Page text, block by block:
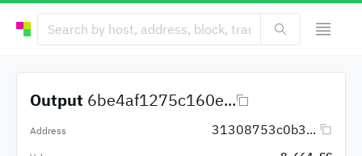
Output 6be4af1275c160e...
Address 31308753c0b3...